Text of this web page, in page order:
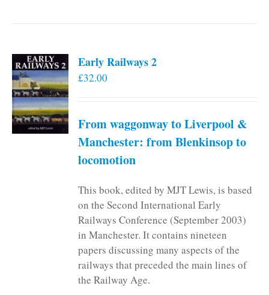
Early Railways 2
£32.00
From waggonway to Liverpool &
Manchester: from Blenkinsop to
locomotion
This book, edited by MJT Lewis, is based
on the Second International Early
Railways Conference (September 2003)
in Manchester. It contains nineteen
papers discussing many aspects of the
railways that preceded the main lines of
the Railway Age.